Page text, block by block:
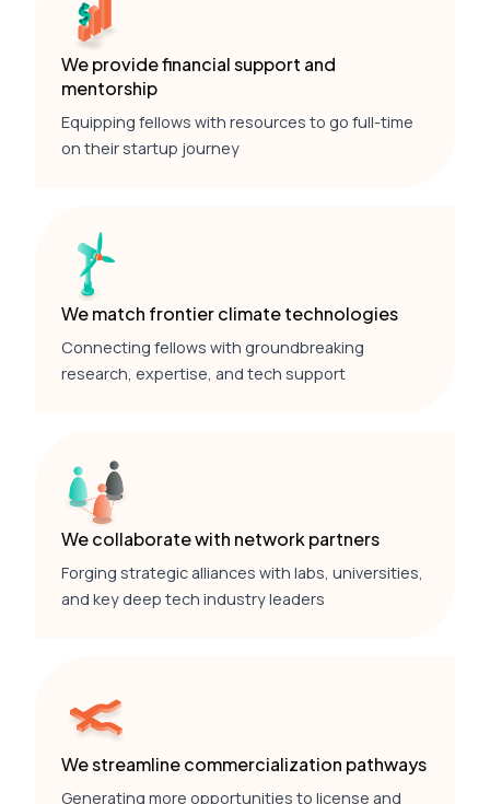
We provide financial support and
mentorship
Equipping fellows with resources to go full-time
on their startup journey
We match frontier climate technologies
Connecting fellows with groundbreaking
research, expertise, and tech support
We collaborate with network partners
Forging strategic alliances with labs, universities,
and key deep tech industry leaders
We streamline commercialization pathways
Generating more opportunities to license and